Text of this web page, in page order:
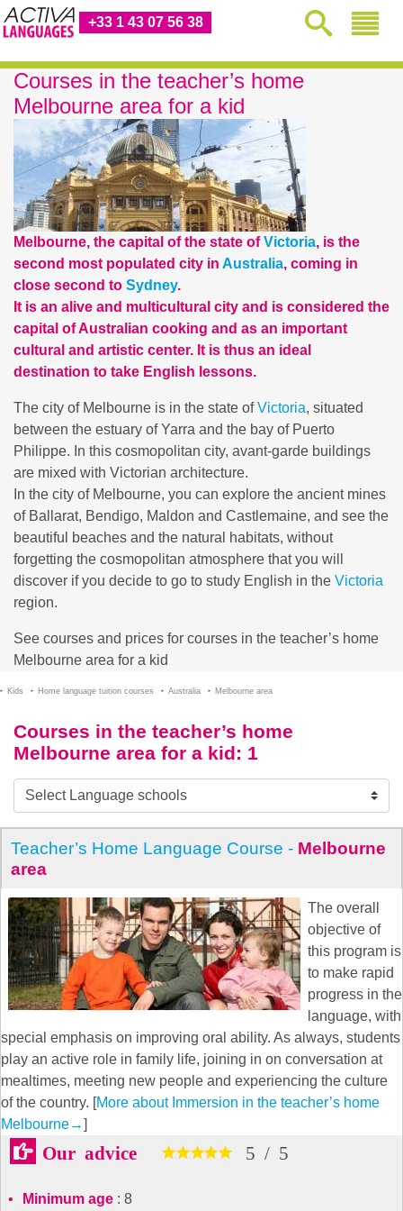
+33 1 43 07 56 38
Courses in the teacher’s home
Melbourne area for a kid
Melbourne, the capital of the state ofVictoria, is the
second most populated city in Australia, coming in
close second to Sydney.
It is an alive and multicultural city and is considered the
capital of Australian cooking and as an important
cultural and artistic center. It is thus an ideal
destination to take English lessons.
The city of Melbourne is in the state ofVictoria, situated
between the estuary of Yarra and the bay of Puerto
Philippe. In this cosmopolitan city, avant-garde buildings
are mixed with Victorian architecture.
In the city of Melbourne, you can explore the ancient mines
of Ballarat, Bendigo, Maldon and Castlemaine, and see the
beautiful beaches and the natural habitats, without
forgetting the cosmopolitan atmosphere that you will
discover if you decide to go to study English in the Victoria
region.
See courses and prices for courses in the teacher’s home
Melbourne area for a kid
Kids Home language tuition courses Australia Melbourne area
Courses in the teacher’s home
Melbourne area for a kid: 1
Teacher’s Home Language Course - Melbourne
area
The overall
objective of
this program is
to make rapid
progress in the
language, with
special emphasis on improving oral ability. As always, students
play an active role in family life, joining in on conversation at
mealtimes, meeting new people and experiencing the culture
of the country. [More about Immersion in the teacher’s home
Melbourne→]
Our advice 5 / 5
Minimum age : 8